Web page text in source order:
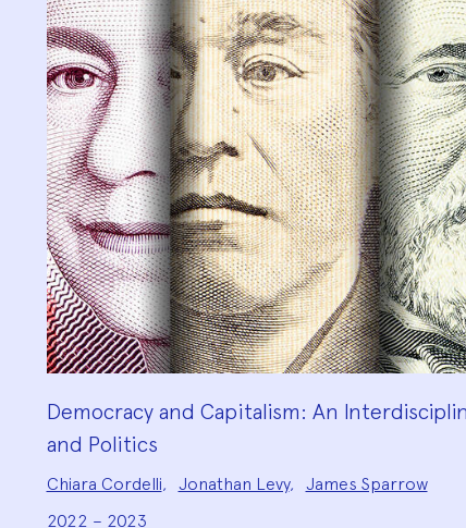
Democracy and Capitalism: An
and Politics
Project
Team:
Chiara Cordelli, Jonathan Levy,
James Sparrow
2022 – 2023